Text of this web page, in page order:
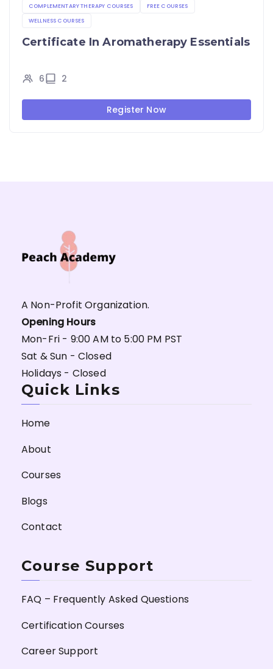
COMPLEMENTARY THERAPY COURSES
FREE COURSES
WELLNESS COURSES
Certificate In Aromatherapy Essentials
6 2
Register Now
A Non-Profit Organization.
Opening Hours
Mon-Fri - 9:00 AM to 5:00 PM PST
Sat & Sun - Closed
Holidays - Closed
Quick Links
Home
About
Courses
Blogs
Contact
Course Support
FAQ – Frequently Asked Questions
Certification Courses
Career Support